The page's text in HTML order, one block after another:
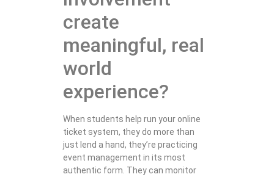
create
meaningful, real
world
experience?
When students help run your online
ticket system, they do more than
just lend a hand, they’re practicing
event management in its most
authentic form. They can monitor